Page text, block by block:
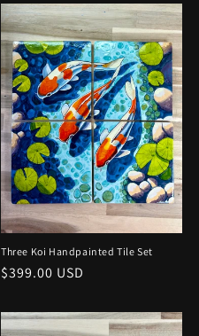
Three Koi Handpainted Tile Set
Regular
$399.00 USD